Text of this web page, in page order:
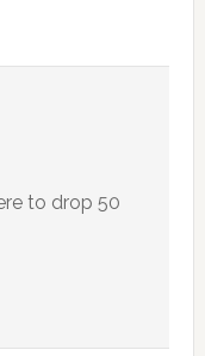
to drop 50